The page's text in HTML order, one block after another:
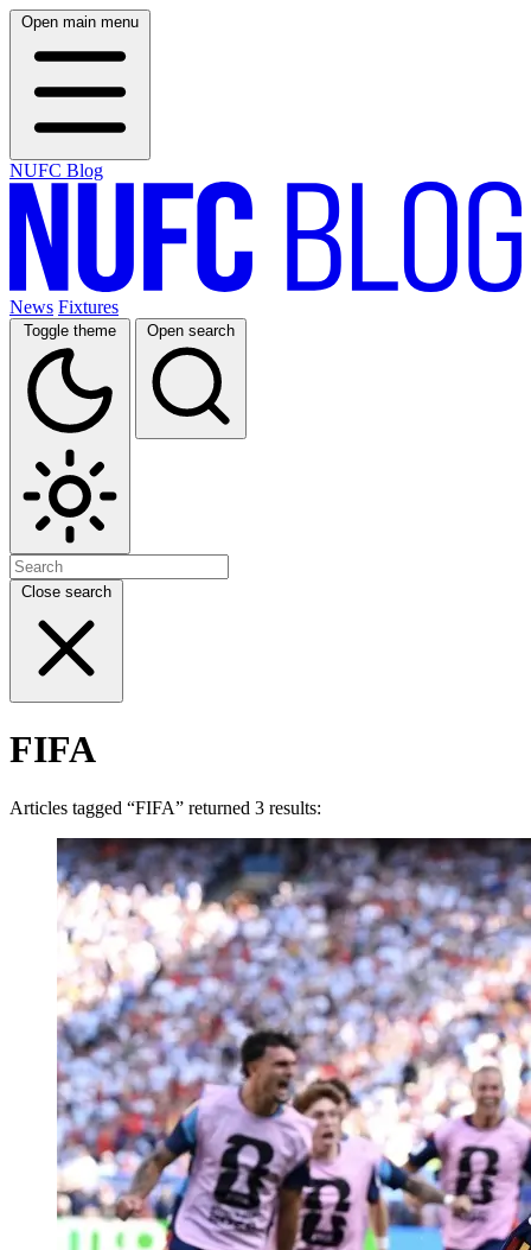
Open main menu
NUFC Blog
News Fixtures
Toggle theme Open search
Close search
FIFA
Articles tagged “FIFA” returned 3 results: